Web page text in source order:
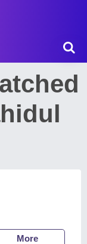
More